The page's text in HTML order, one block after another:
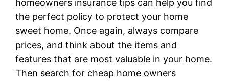
homeowners insurance tips can help you find
the perfect policy to protect your home
sweet home. Once again, always compare
prices, and think about the items and
features that are most valuable in your home.
Then search for cheap home owners